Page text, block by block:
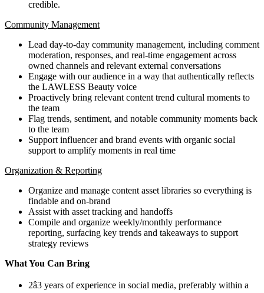
credible.
Community Management
Lead day-to-day community management, including comment
moderation, responses, and real-time engagement across
owned channels and relevant external conversations
Engage with our audience in a way that authentically reflects
the LAWLESS Beauty voice
Proactively bring relevant content trend cultural moments to
the team
Flag trends, sentiment, and notable community moments back
to the team
Support influencer and brand events with organic social
support to amplify moments in real time
Organization & Reporting
Organize and manage content asset libraries so everything is
findable and on-brand
Assist with asset tracking and handoffs
Compile and organize weekly/monthly performance
reporting, surfacing key trends and takeaways to support
strategy reviews
What You Can Bring
2â3 years of experience in social media, preferably within a